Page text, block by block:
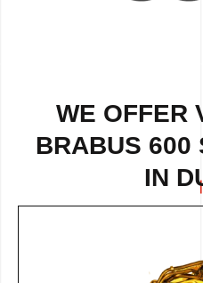
WE OFFER
BRABUS 600
IN